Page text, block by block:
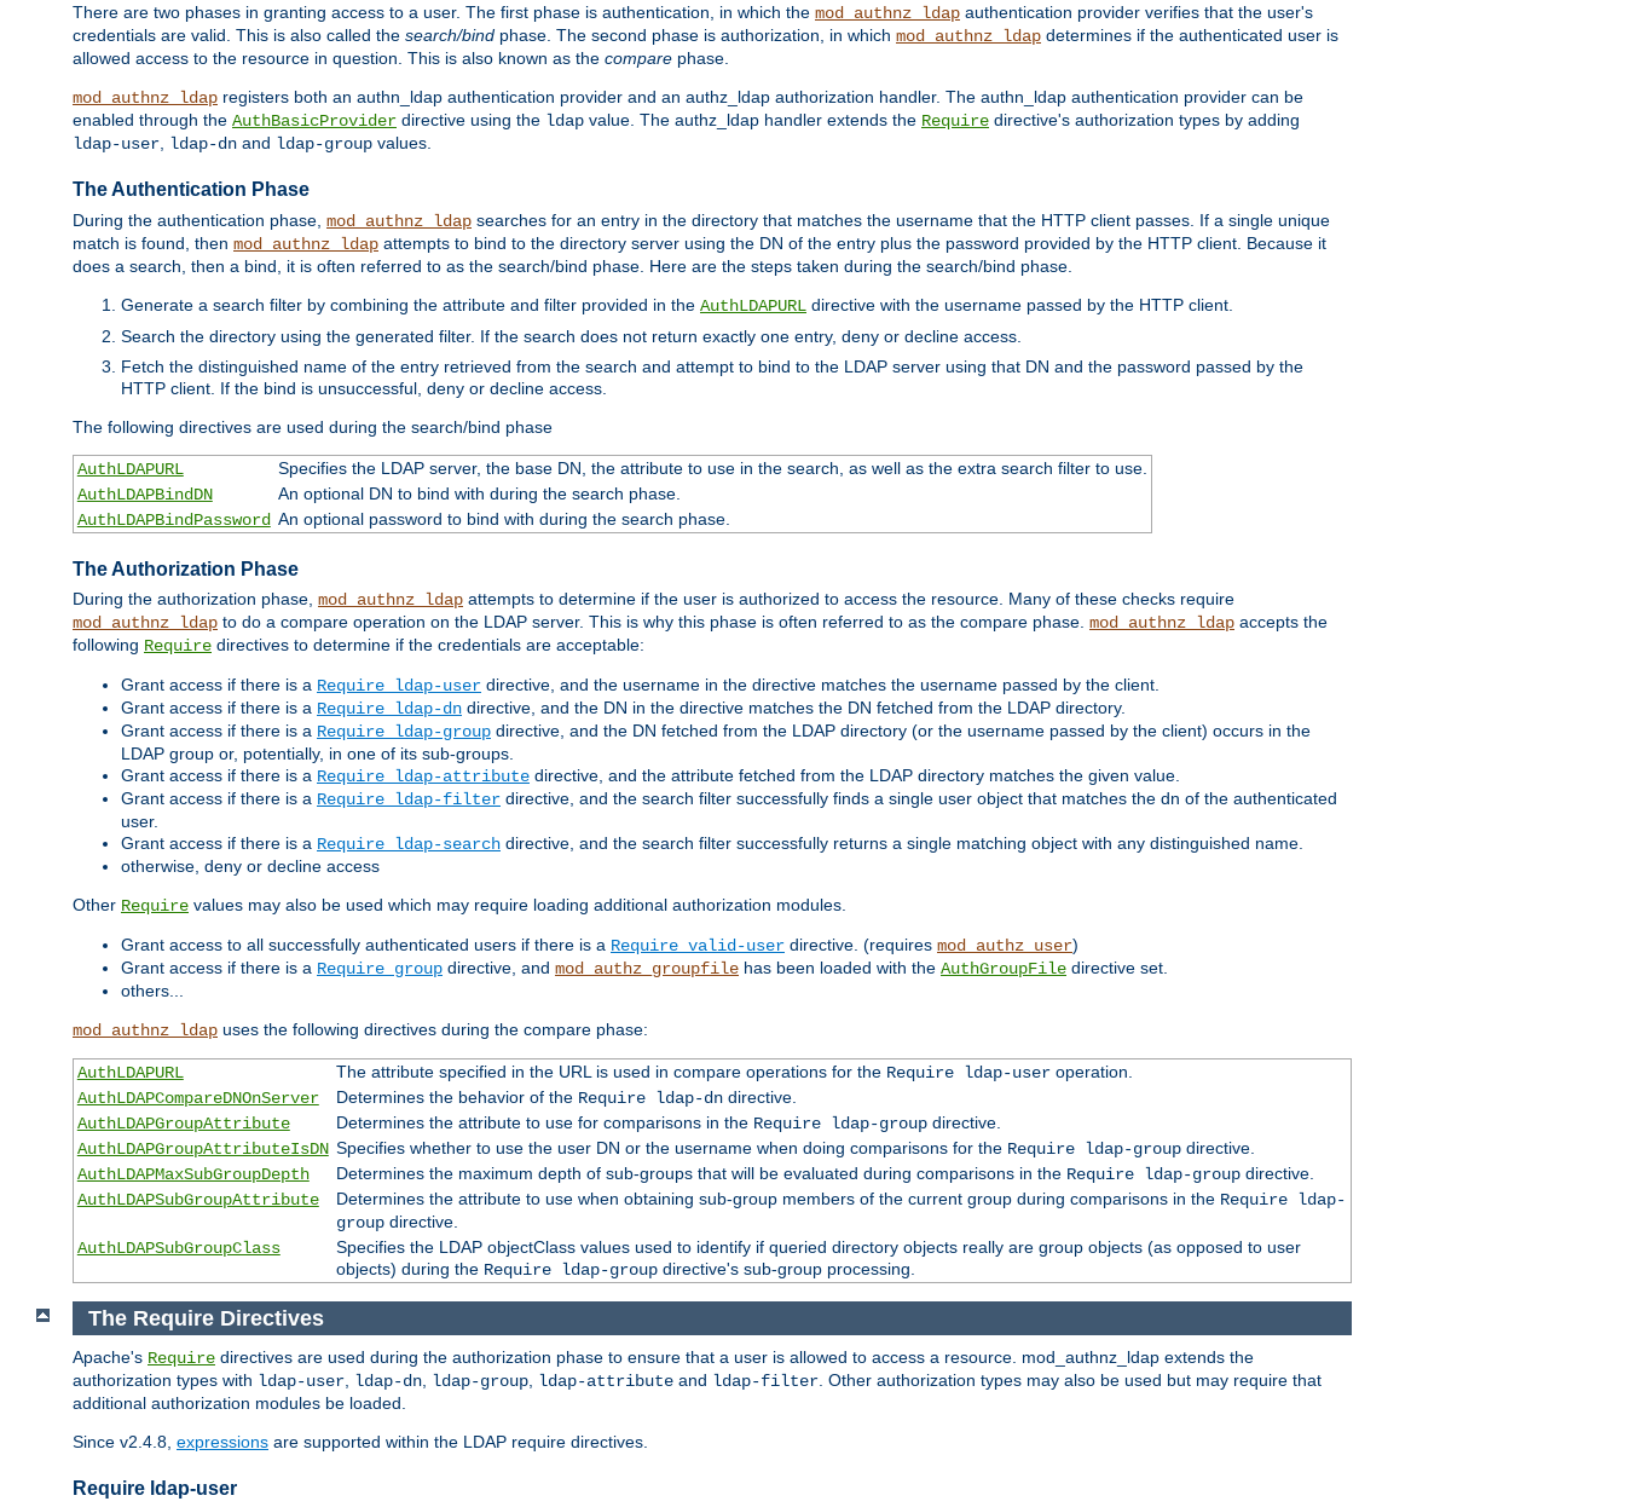
There are two phases in granting access to a user. The first phase is authentication, in which the mod_authnz_ldap authentication provider verifies that the user's
credentials are valid. This is also called the search/bind phase. The second phase is authorization, in which mod_authnz_ldap determines if the authenticated user is
allowed access to the resource in question. This is also known as the compare phase.
mod_authnz_ldap registers both an authn_ldap authentication provider and an authz_ldap authorization handler. The authn_ldap authentication provider can be
enabled through the AuthBasicProvider directive using the ldap value. The authz_ldap handler extends the Require directive's authorization types by adding
ldap-user ldap-dn and ldap-group values.
The Authentication Phase
During the authentication phase, mod_authnz_ldap searches for an entry in the directory that matches the username that the HTTP client passes. If a single unique
match is found, then mod_authnz_ldap attempts to bind to the directory server using the DN of the entry plus the password provided by the HTTP client. Because it
does a search, then a bind, it is often referred to as the search/bind phase. Here are the steps taken during the search/bind phase.
Generate a search filter by combining the attribute and filter provided in the AuthLDAPURL directive with the username passed by the HTTP client.
Search the directory using the generated filter. If the search does not return exactly one entry, deny or decline access.
Fetch the distinguished name of the entry retrieved from the search and attempt to bind to the LDAP server using that DN and the password passed by the
HTTP client. If the bind is unsuccessful, deny or decline access.
The following directives are used during the search/bind phase
AuthLDAPURL
Specifies the LDAP server, the base DN, the attribute to use in the search, as well as the extra search filter to use.
AuthLDAPBindDN
An optional DN to bind with during the search phase.
AuthLDAPBindPassword An optional password to bind with during the search phase.
The Authorization Phase
During the authorization phase, mod_authnz_ldap attempts to determine if the user is authorized to access the resource. Many of these checks require
mod_authnz_ldap to do a compare operation on the LDAP server. This is why this phase is often referred to as the compare phase. mod_authnz_ldap accepts the
following Require directives to determine if the credentials are acceptable:
Grant access if there is a Require ldap-user directive, and the username in the directive matches the username passed by the client.
Grant access if there is a Require ldap-dn directive, and the DN in the directive matches the DN fetched from the LDAP directory.
Grant access if there is a Require ldap-group directive, and the DN fetched from the LDAP directory (or the username passed by the client) occurs in the
LDAP group or, potentially, in one of its sub-groups.
Grant access if there is a Require ldap-attribute directive, and the attribute fetched from the LDAP directory matches the given value.
Grant access if there is a Require ldap-filter directive, and the search filter successfully finds a single user object that matches the dn of the authenticated
user.
Grant access if there is a Require ldap-search directive, and the search filter successfully returns a single matching object with any distinguished name.
otherwise, deny or decline access
Other Require values may also be used which may require loading additional authorization modules.
Grant access to all successfully authenticated users if there is a Require valid-user directive. (requires mod_authz_user)
Grant access if there is a Require group directive, and mod_authz_groupfile has been loaded with the AuthGroupFile directive set.
others...
mod_authnz_ldap uses the following directives during the compare phase:
AuthLDAPURL The attribute specified in the URL is used in compare operations for the Require ldap-useroperation.
AuthLDAPCompareDNOnServer
Determines the behavior of the Require ldap-dndirective.
AuthLDAPGroupAttribute
Determines the attribute to use for comparisons in the Require ldap-groupdirective.
AuthLDAPGroupAttributeIsDN Specifies whether to use the user DN or the username when doing comparisons for the Require ldap-groupdirective.
AuthLDAPMaxSubGroupDepth
Determines the maximum depth of sub-groups that will be evaluated during comparisons in the Require ldap-groupdirective.
AuthLDAPSubGroupAttribute
Determines the attribute to use when obtaining sub-group members of the current group during comparisons in the Require ldap-
groupdirective.
AuthLDAPSubGroupClass
Specifies the LDAP objectClass values used to identify if queried directory objects really are group objects (as opposed to user
objects) during the Require ldap-groupdirective's sub-group processing.
The Require Directives
Apache's Require directives are used during the authorization phase to ensure that a user is allowed to access a resource. mod_authnz_ldap extends the
authorization types with ldap-user, ldap-dn, ldap-group, ldap-attribute and ldap-filter. Other authorization types may also be used but may require that
additional authorization modules be loaded.
Since v2.4.8, expressions are supported within the LDAP require directives.
Require ldap-user